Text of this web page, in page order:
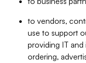
to vendors,
use to support
providing IT
ordering,